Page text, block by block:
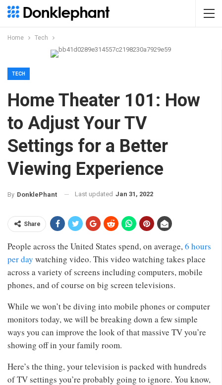
Home Tech
TECH
Home Theater 101: How
to Adjust Your TV
Settings for a Better
Viewing Experience
By DonklePhant Last updated Jan 31, 2022
Share
People across the United States spend, on average, 6 hours
per day watching video. This video watching takes place
across a variety of screens including computers, mobile
phones, and of course on big screen televisions.
While we won’t be diving into mobile phones or computer
monitors today, we will be breaking down a few simple
ways you can improve the look of that massive TV you’re
showing off in your family room.
Here’s the thing, your television is packed with hundreds
of TV settings you’re probably going to ignore. You know,